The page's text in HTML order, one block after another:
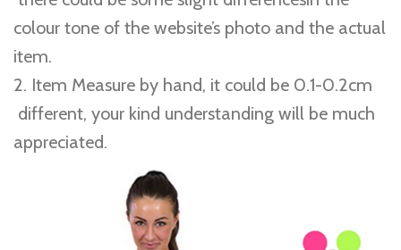
colour tone of the website’s photo and the actual
item.
2. Item Measure by hand, it could be 0.1-0.2cm
different, your kind understanding will be much
appreciated.